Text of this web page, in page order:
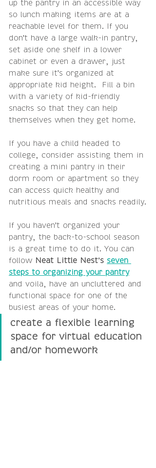
up the pantry in an accessible way
so lunch making items are at a
reachable level for them. If you
don't have a large walk-in pantry,
set aside one shelf in a lower
cabinet or even a drawer, just
make sure it's organized at
appropriate kid height.  Fill a bin
with a variety of kid-friendly
snacks so that they can help
themselves when they get home.
If you have a child headed to
college, consider assisting them in
creating a mini pantry in their
dorm room or apartment so they
can access quick healthy and
nutritious meals and snacks readily.
If you haven't organized your
pantry, the back-to-school season
is a great time to do it. You can
follow
Neat Little Nest's seven
steps to organizing your pantry
and voila, have an uncluttered and
functional space for one of the
busiest areas of your home.
create a flexible learning
space for virtual education
and/or homework